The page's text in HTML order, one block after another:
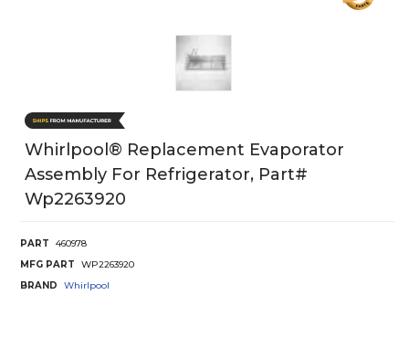
Whirlpool® Replacement Evaporator
Assembly For Refrigerator, Part#
Wp2263920
PART
460978
MFG PART
WP2263920
BRAND
Whirlpool